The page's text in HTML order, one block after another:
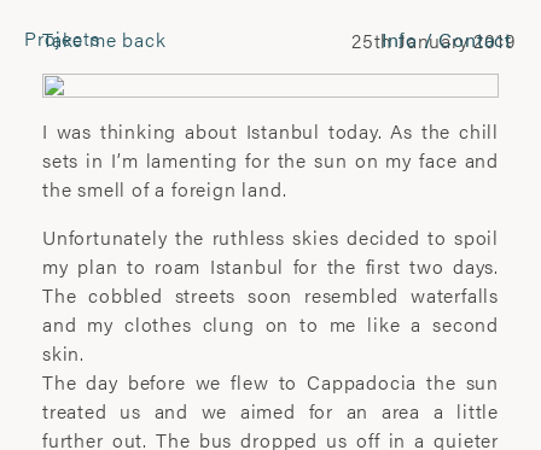
Projects Info / Contact
CONTACT
Tel: +44 (0) 7849 930 708
laura.pannack@gmail.com
FOLLOW
Instagram
Facebook
Twitter
COMMERCIAL
Take me back 25th January 2019
I was thinking about Istanbul today. As the chill
sets in I’m lamenting for the sun on my face and
the smell of a foreign land.
Unfortunately the ruthless skies decided to spoil
my plan to roam Istanbul for the first two days.
The cobbled streets soon resembled waterfalls
and my clothes clung on to me like a second
skin.
The day before we flew to Cappadocia the sun
treated us and we aimed for an area a little
further out. The bus dropped us off in a quieter